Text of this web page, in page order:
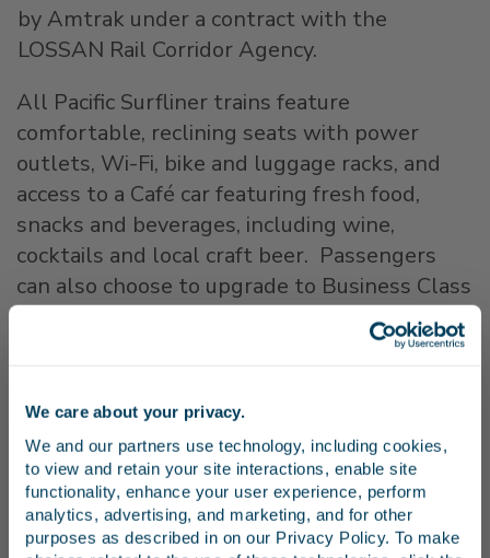
We care about your privacy.
We and our partners use technology, including cookies,
to view and retain your site interactions, enable site
functionality, enhance your user experience, perform
analytics, advertising, and marketing, and for other
purposes as described in on our Privacy Policy. To make
by Amtrak under a contract with the
LOSSAN Rail Corridor Agency.
All Pacific Surfliner trains feature
comfortable, reclining seats with power
outlets, Wi-Fi, bike and luggage racks, and
access to a Café car featuring fresh food,
snacks and beverages, including wine,
cocktails and local craft beer. Passengers
can also choose to upgrade to Business Class
for an additional fee to receive a guaranteed
seat, additional legroom, complimentary
For additional safety tips, please visit
California Operation Lifesaver at
www.caol.us.
About the Pacific Surfliner
Stay in the know
Receive emails from us with news, special offers,
and inspiration for your next trip.